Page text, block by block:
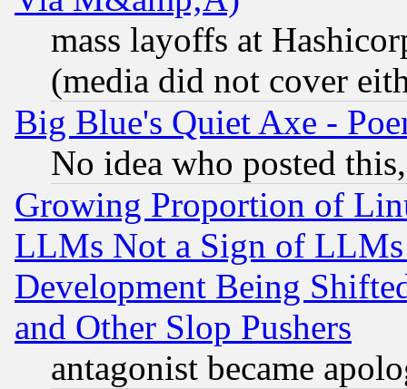
mass layoffs at
(media did not cover
Big Blue's Quiet Axe -
No idea who posted
Growing Proportion of
LLMs Not a Sign of
Development Being
and Other Slop Pushers
antagonist became